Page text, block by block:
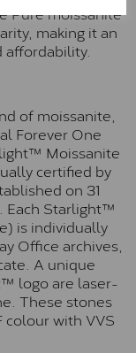
Pure moissanite
making it an
affordability.
of moissanite,
Forever One
Moissanite
certified by
on 31
Each Starlight™
is individually
Office archives,
A unique
logo are laser-
These stones
colour with VVS